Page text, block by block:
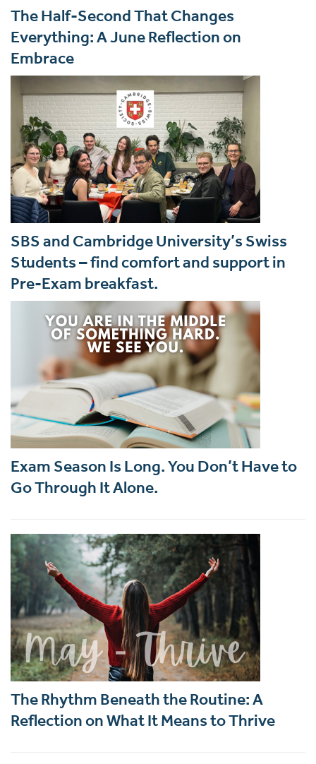
The Half-Second That Changes
Everything: A June Reflection on
Embrace
SBS and Cambridge University’s Swiss
Students – find comfort and support in
Pre-Exam breakfast.
Exam Season Is Long. You Don’t Have to
Go Through It Alone.
The Rhythm Beneath the Routine: A
Reflection on What It Means to Thrive